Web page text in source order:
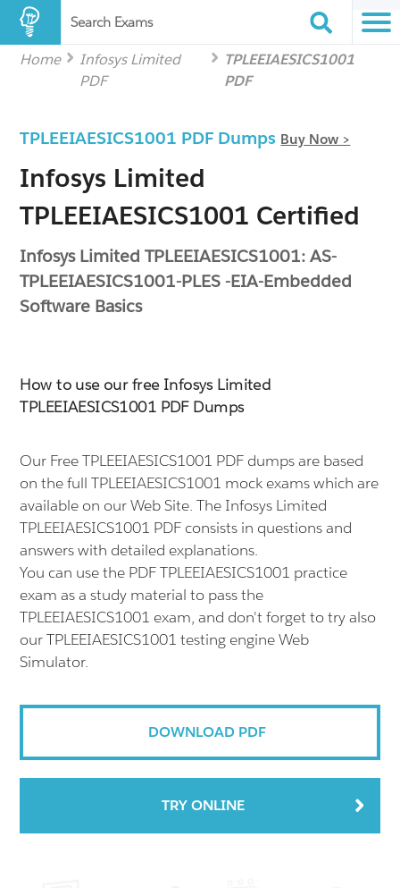
Search Exams
Home
Infosys Limited
PDF
TPLEEIAESICS1001
PDF
TPLEEIAESICS1001 PDF Dumps Buy Now >
Infosys Limited
TPLEEIAESICS1001 Certified
Infosys Limited TPLEEIAESICS1001: AS-
TPLEEIAESICS1001-PLES -EIA-Embedded
Software Basics
How to use our free Infosys Limited
TPLEEIAESICS1001 PDF Dumps
Our Free TPLEEIAESICS1001 PDF dumps are based
on the full TPLEEIAESICS1001 mock exams which are
available on our Web Site. The Infosys Limited
TPLEEIAESICS1001 PDF consists in questions and
answers with detailed explanations.
You can use the PDF TPLEEIAESICS1001 practice
exam as a study material to pass the
TPLEEIAESICS1001 exam, and don't forget to try also
our TPLEEIAESICS1001 testing engine Web
Simulator.
DOWNLOAD PDF
TRY ONLINE